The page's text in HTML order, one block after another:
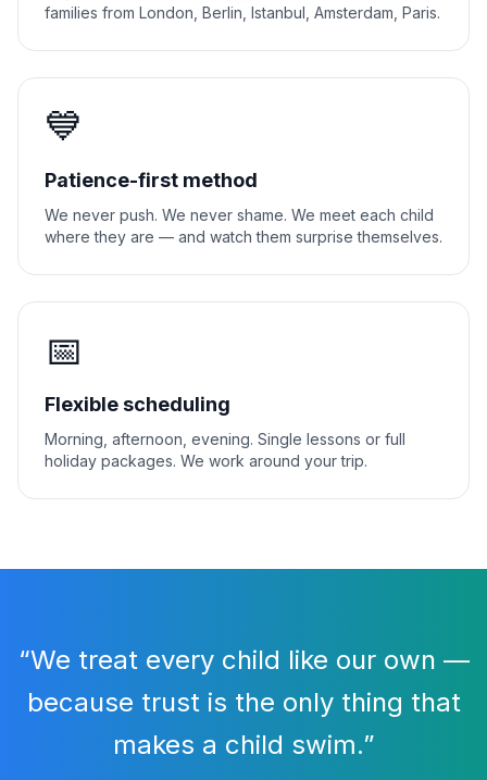
families from London, Berlin, Istanbul, Amsterdam, Paris.
💙
Patience-first method
We never push. We never shame. We meet each child
where they are — and watch them surprise themselves.
📅
Flexible scheduling
Morning, afternoon, evening. Single lessons or full
holiday packages. We work around your trip.
“We treat every child like our own —
because trust is the only thing that
makes a child swim.”